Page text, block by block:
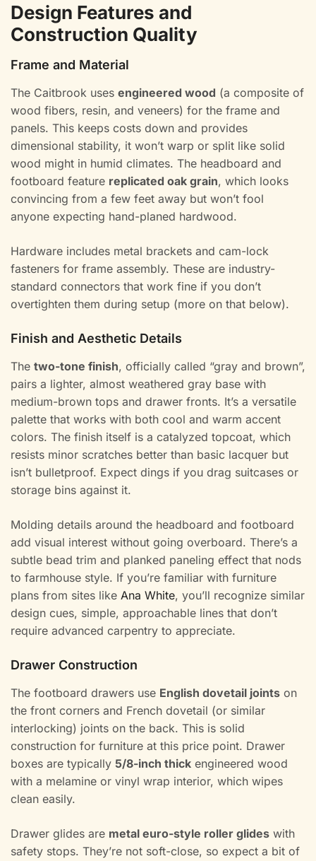
Design Features and
Construction Quality
Frame and Material
The Caitbrook uses engineered wood (a composite of
wood fibers, resin, and veneers) for the frame and
panels. This keeps costs down and provides
dimensional stability, it won’t warp or split like solid
wood might in humid climates. The headboard and
footboard feature replicated oak grain, which looks
convincing from a few feet away but won’t fool
anyone expecting hand-planed hardwood.
Hardware includes metal brackets and cam-lock
fasteners for frame assembly. These are industry-
standard connectors that work fine if you don’t
overtighten them during setup (more on that below).
Finish and Aesthetic Details
The two-tone finish, officially called “gray and brown”,
pairs a lighter, almost weathered gray base with
medium-brown tops and drawer fronts. It’s a versatile
palette that works with both cool and warm accent
colors. The finish itself is a catalyzed topcoat, which
resists minor scratches better than basic lacquer but
isn’t bulletproof. Expect dings if you drag suitcases or
storage bins against it.
Molding details around the headboard and footboard
add visual interest without going overboard. There’s a
subtle bead trim and planked paneling effect that nods
to farmhouse style. If you’re familiar with furniture
plans from sites like Ana White, you’ll recognize similar
design cues, simple, approachable lines that don’t
require advanced carpentry to appreciate.
Drawer Construction
The footboard drawers use English dovetail joints on
the front corners and French dovetail (or similar
interlocking) joints on the back. This is solid
construction for furniture at this price point. Drawer
boxes are typically 5/8-inch thick engineered wood
with a melamine or vinyl wrap interior, which wipes
clean easily.
Drawer glides are metal euro-style roller glides with
safety stops. They’re not soft-close, so expect a bit of